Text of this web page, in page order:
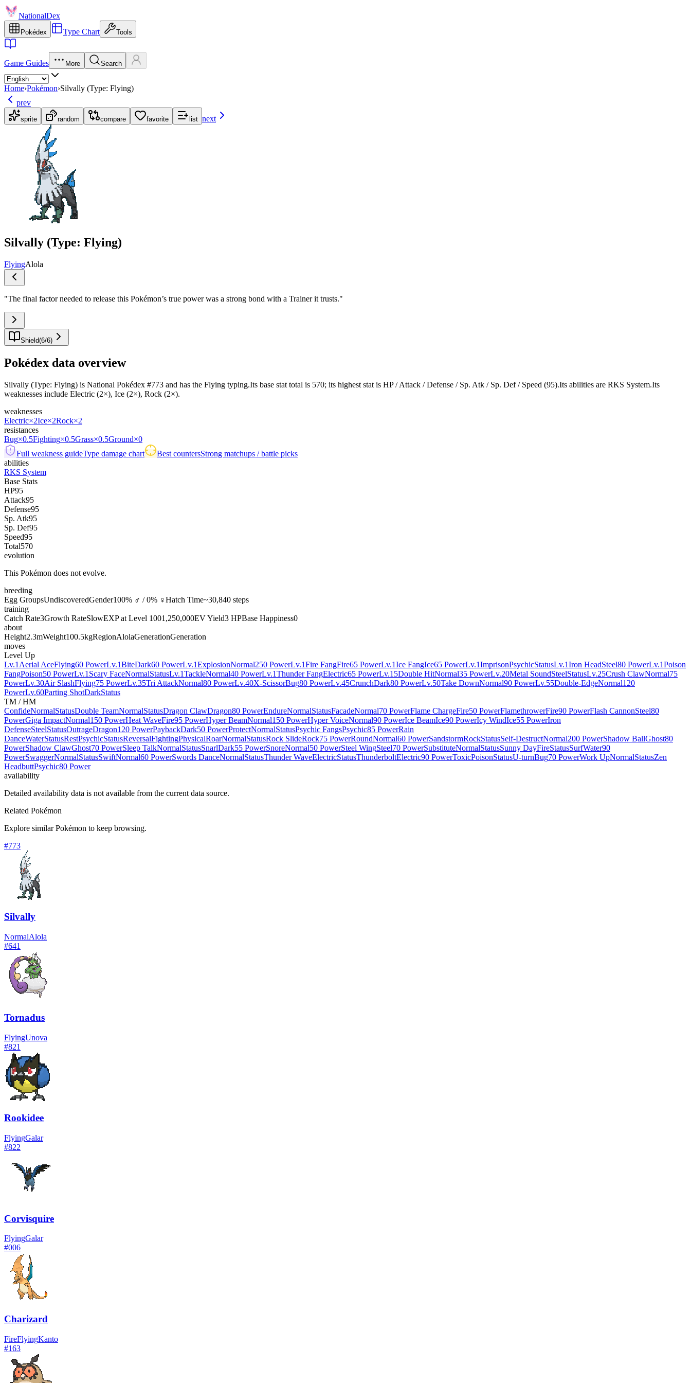
NationalDex
Pokédex Type Chart Tools
Game Guides More Search
Home›Pokémon›Silvally (Type: Flying)
prev
sprite random compare favorite list next
Silvally (Type: Flying)
FlyingAlola
"The final factor needed to release this Pokémon’s true power was a strong bond with a Trainer it trusts."
Shield(6/6)
Pokédex data overview
Silvally (Type: Flying) is National Pokédex #773 and has the Flying typing.Its base stat total is 570; its highest stat is HP / Attack / Defense / Sp. Atk / Sp. Def / Speed (95).Its abilities are RKS System.Its
weaknesses include Electric (2×), Ice (2×), Rock (2×).
weaknesses
Electric×2Ice×2Rock×2
resistances
Bug×0.5Fighting×0.5Grass×0.5Ground×0
Full weakness guideType damage chart Best countersStrong matchups / battle picks
abilities
RKS System
Base Stats
HP95
Attack95
Defense95
Sp. Atk95
Sp. Def95
Speed95
Total570
evolution
This Pokémon does not evolve.
breeding
Egg GroupsUndiscoveredGender100% ♂ / 0% ♀Hatch Time~30,840 steps
training
Catch Rate3Growth RateSlowEXP at Level 1001,250,000EV Yield3 HPBase Happiness0
about
Height2.3mWeight100.5kgRegionAlolaGenerationGeneration
moves
Level Up
Lv.1 Aerial AceFlying60 PowerLv.1BiteDark60 PowerLv.1ExplosionNormal250 PowerLv.1Fire FangFire65 PowerLv.1Ice FangIce65 PowerLv.1ImprisonPsychicStatusLv.1Iron HeadSteel80 PowerLv.1Poison
FangPoison50 PowerLv.1 Scary FaceNormalStatusLv.1TackleNormal40 PowerLv.1Thunder FangElectric65 PowerLv.15Double HitNormal35 PowerLv.20Metal SoundSteelStatusLv.25Crush ClawNormal75
PowerLv.30Air SlashFlying75 PowerLv.35Tri AttackNormal80 PowerLv.40X-ScissorBug80 PowerLv.45CrunchDark80 PowerLv.50Take DownNormal90 PowerLv.55Double-EdgeNormal120
PowerLv.60Parting ShotDarkStatus
TM / HM
ConfideNormalStatusDouble TeamNormalStatusDragon ClawDragon80 PowerEndureNormalStatusFacadeNormal70 PowerFlame ChargeFire50 PowerFlamethrowerFire90 PowerFlash CannonSteel80
PowerGiga ImpactNormal150 PowerHeat WaveFire95 PowerHyper BeamNormal150 PowerHyper VoiceNormal90 PowerIce BeamIce90 PowerIcy WindIce55 PowerIron
DefenseSteelStatusOutrageDragon120 PowerPaybackDark50 PowerProtectNormalStatusPsychic FangsPsychic85 PowerRain
DanceWaterStatusRestPsychicStatusReversalFightingPhysicalRoarNormalStatusRock SlideRock75 PowerRoundNormal60 PowerSandstormRockStatusSelf-DestructNormal200 PowerShadow BallGhost80
PowerShadow ClawGhost70 PowerSleep TalkNormalStatusSnarlDark55 PowerSnoreNormal50 PowerSteel WingSteel70 PowerSubstituteNormalStatusSunny DayFireStatusSurfWater90
PowerSwaggerNormalStatusSwiftNormal60 PowerSwords DanceNormalStatusThunder WaveElectricStatusThunderboltElectric90 PowerToxicPoisonStatusU-turnBug70 PowerWork UpNormalStatusZen
HeadbuttPsychic80 Power
availability
Detailed availability data is not available from the current data source.
Related Pokémon
Explore similar Pokémon to keep browsing.
#773
Silvally
NormalAlola
#641
Tornadus
FlyingUnova
#821
Rookidee
FlyingGalar
#822
Corvisquire
FlyingGalar
#006
Charizard
FireFlyingKanto
#163